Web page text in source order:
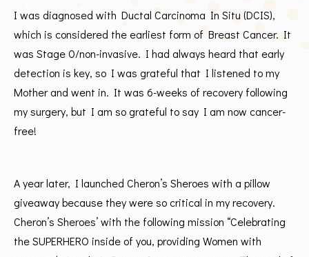
I was diagnosed with Ductal Carcinoma In Situ (DCIS),
which is considered the earliest form of Breast Cancer. It
was Stage 0/non-invasive. I had always heard that early
detection is key, so I was grateful that I listened to my
Mother and went in. It was 6-weeks of recovery following
my surgery, but I am so grateful to say I am now cancer-
free!
A year later, I launched Cheron’s Sheroes with a pillow
giveaway because they were so critical in my recovery.
Cheron’s Sheroes’ with the following mission “Celebrating
the SUPERHERO inside of you, providing Women with